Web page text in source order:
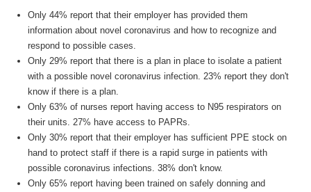
Only 44% report that their employer has provided them
information about novel coronavirus and how to recognize and
respond to possible cases.
Only 29% report that there is a plan in place to isolate a patient
with a possible novel coronavirus infection. 23% report they don't
know if there is a plan.
Only 63% of nurses report having access to N95 respirators on
their units. 27% have access to PAPRs.
Only 30% report that their employer has sufficient PPE stock on
hand to protect staff if there is a rapid surge in patients with
possible coronavirus infections. 38% don't know.
Only 65% report having been trained on safely donning and